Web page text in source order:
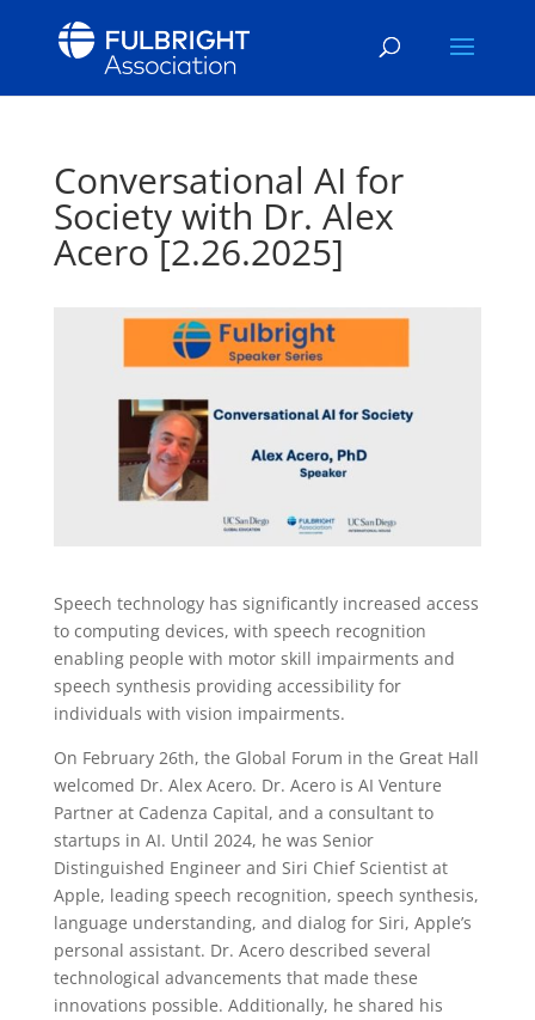
Conversational AI for
Society with Dr. Alex
Acero [2.26.2025]
Speech technology has significantly increased access
to computing devices, with speech recognition
enabling people with motor skill impairments and
speech synthesis providing accessibility for
individuals with vision impairments.
On February 26th, the Global Forum in the Great Hall
welcomed Dr. Alex Acero. Dr. Acero is AI Venture
Partner at Cadenza Capital, and a consultant to
startups in AI. Until 2024, he was Senior
Distinguished Engineer and Siri Chief Scientist at
Apple, leading speech recognition, speech synthesis,
language understanding, and dialog for Siri, Apple’s
personal assistant. Dr. Acero described several
technological advancements that made these
innovations possible. Additionally, he shared his